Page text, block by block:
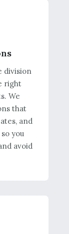
division
right
We
that
and
you
avoid